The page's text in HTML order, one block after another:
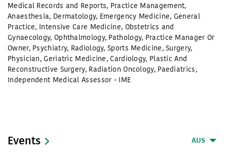
Medical Records and Reports, Practice Management,
Anaesthesia, Dermatology, Emergency Medicine, General
Practice, Intensive Care Medicine, Obstetrics and
Gynaecology, Ophthalmology, Pathology, Practice Manager Or
Owner, Psychiatry, Radiology,Sports Medicine,Surgery,
Physician,Geriatric Medicine,Cardiology, Plastic And
Reconstructive Surgery, Radiation Oncology, Paediatrics,
Independent Medical Assessor - IME
Events AUS